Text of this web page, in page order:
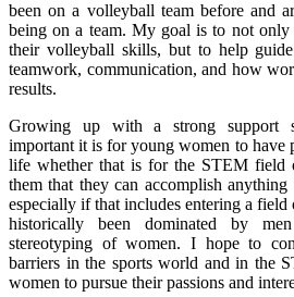
been on a volleyball team before and
being on a team. My goal is to not only
their volleyball skills, but to help
teamwork, communication, and how
results.
Growing up with a strong support
important it is for young women to have
life whether that is for the STEM field
them that they can accomplish
especially if that includes entering a field
historically been dominated by
stereotyping of women. I hope to
barriers in the sports world and in the
women to pursue their passions and